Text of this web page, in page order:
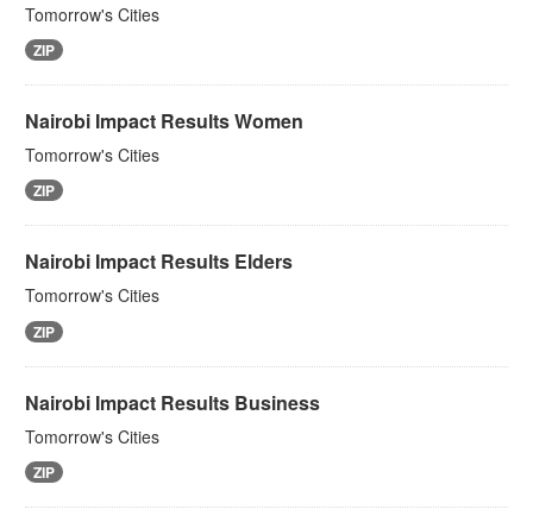
Tomorrow's Cities
ZIP
Nairobi Impact Results Women
Tomorrow's Cities
ZIP
Nairobi Impact Results Elders
Tomorrow's Cities
ZIP
Nairobi Impact Results Business
Tomorrow's Cities
ZIP